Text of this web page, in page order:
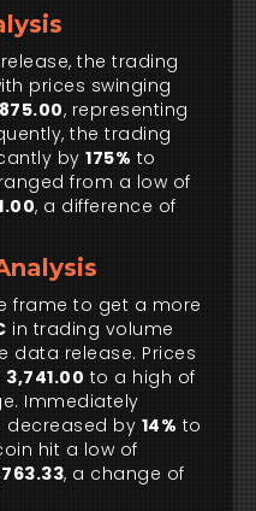
the trading
prices swinging
, representing
the trading
by 175% to
from a low of
, a difference of
frame to get a more
in trading volume
data release. Prices
3,741.00 to a high of
Immediately
decreased by 14% to
hit a low of
, a change of